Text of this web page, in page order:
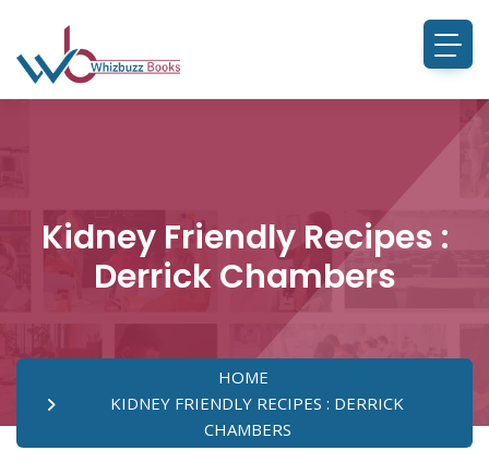
Kidney Friendly Recipes :
Derrick Chambers
HOME
KIDNEY FRIENDLY RECIPES : DERRICK
CHAMBERS